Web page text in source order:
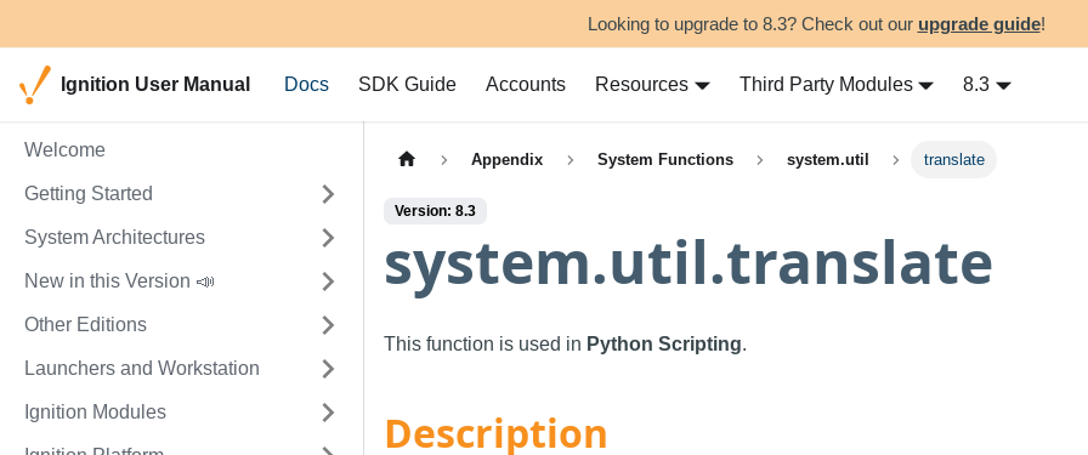
Looking to upgrade to 8.3? Check out our upgrade guide!
Ignition User Manual Docs SDK Guide Accounts Resources Third Party Modules 8.3
Welcome
Getting Started
System Architectures
New in this Version 📣
Other Editions
Launchers and Workstation
Ignition Modules
Appendix System Functions system.util translate
Version: 8.3
system.util.translate
This function is used in Python Scripting.
Description